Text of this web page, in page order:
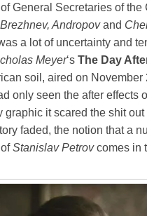
General Secretaries of
Brezhnev, Andropovand
a lot of uncertainty and
Meyer‘s The Day
soil, aired on
only seen the after effects
graphic it scared the shit
faded, the notion that a
Stanislav Petrovcomes in